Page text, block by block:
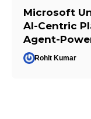
Microsoft
AI-Centric
Agent-
Rohit Kumar